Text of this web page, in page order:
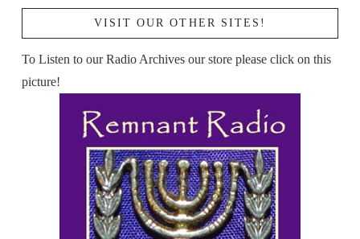
VISIT OUR OTHER SITES!
To Listen to our Radio Archives our store please click on this
picture!